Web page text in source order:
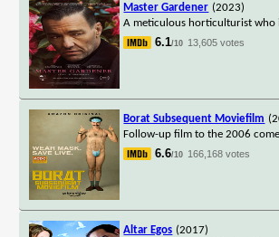
Master Gardener (2023)
A meticulous horticulturist who
6.1/10 13,605 votes
Borat Subsequent Moviefilm
Follow-up film to the 2006
6.6/10 166,168 votes
Altar Egos (2017)